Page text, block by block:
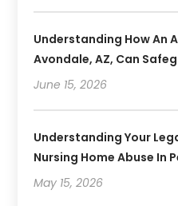
Understanding How An
Avondale, AZ, Can
June 15, 2026
Understanding Your
Nursing Home Abuse In
May 15, 2026